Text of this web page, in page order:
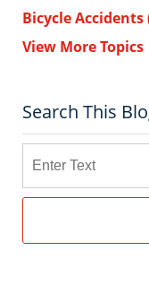
Bicycle Accidents
View More Topics
Search This